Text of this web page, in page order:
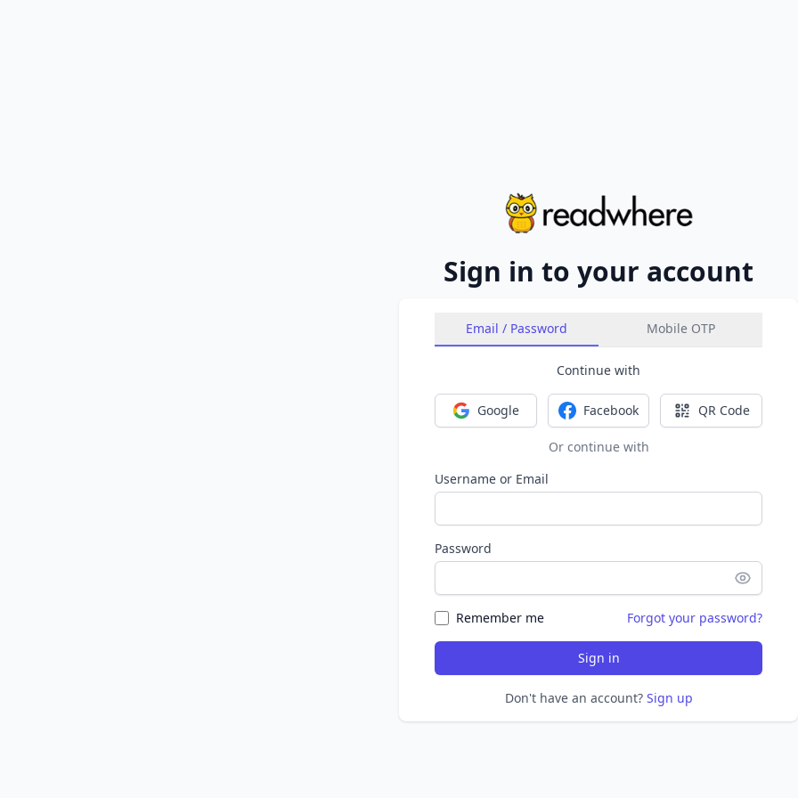
Sign in to your account
Email / Password Mobile OTP
Continue with
Sign in with Google
Google Sign in with Facebook
Facebook Sign in with
QR Code
Or continue with
Username or Email
Password
Remember me Forgot your password?
Sign in
Don't have an account? Sign up